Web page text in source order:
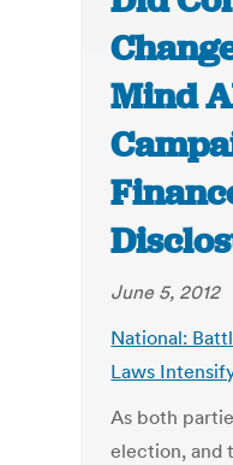
Mind
June 5, 2012
National:
Laws
As both
election, and